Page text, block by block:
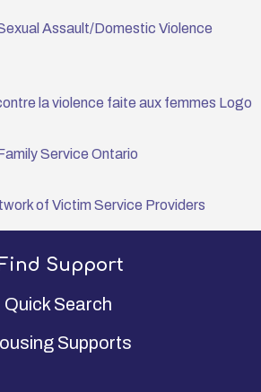
Support
Quick Search
Supports